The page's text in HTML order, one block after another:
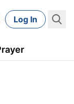
Log In